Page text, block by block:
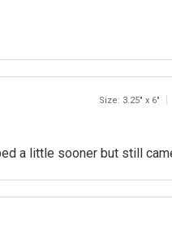
Size: 3.25" x 6"
a little sooner but still